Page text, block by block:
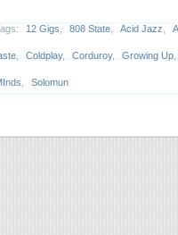
12 Gigs 808 State Acid Jazz
Coldplay, Corduroy, Growing Up
Solomun